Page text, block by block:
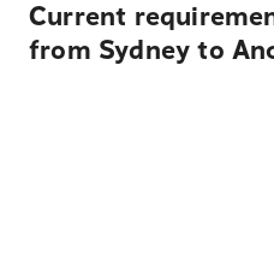
Current
from Sydney to